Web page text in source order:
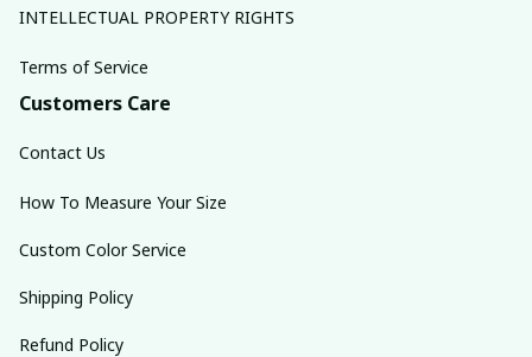
INTELLECTUAL PROPERTY RIGHTS
Terms of Service
Customers Care
Contact Us
How To Measure Your Size
Custom Color Service
Shipping Policy
Refund Policy